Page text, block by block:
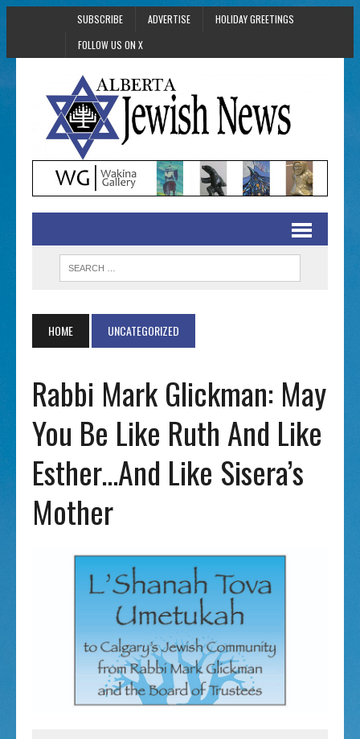
SUBSCRIBE ADVERTISE
HOLIDAY GREETINGS
FOLLOW US ON X
HOME UNCATEGORIZED
Rabbi Mark Glickman: May
You Be Like Ruth And Like
Esther…and Like Sisera’s
Mother